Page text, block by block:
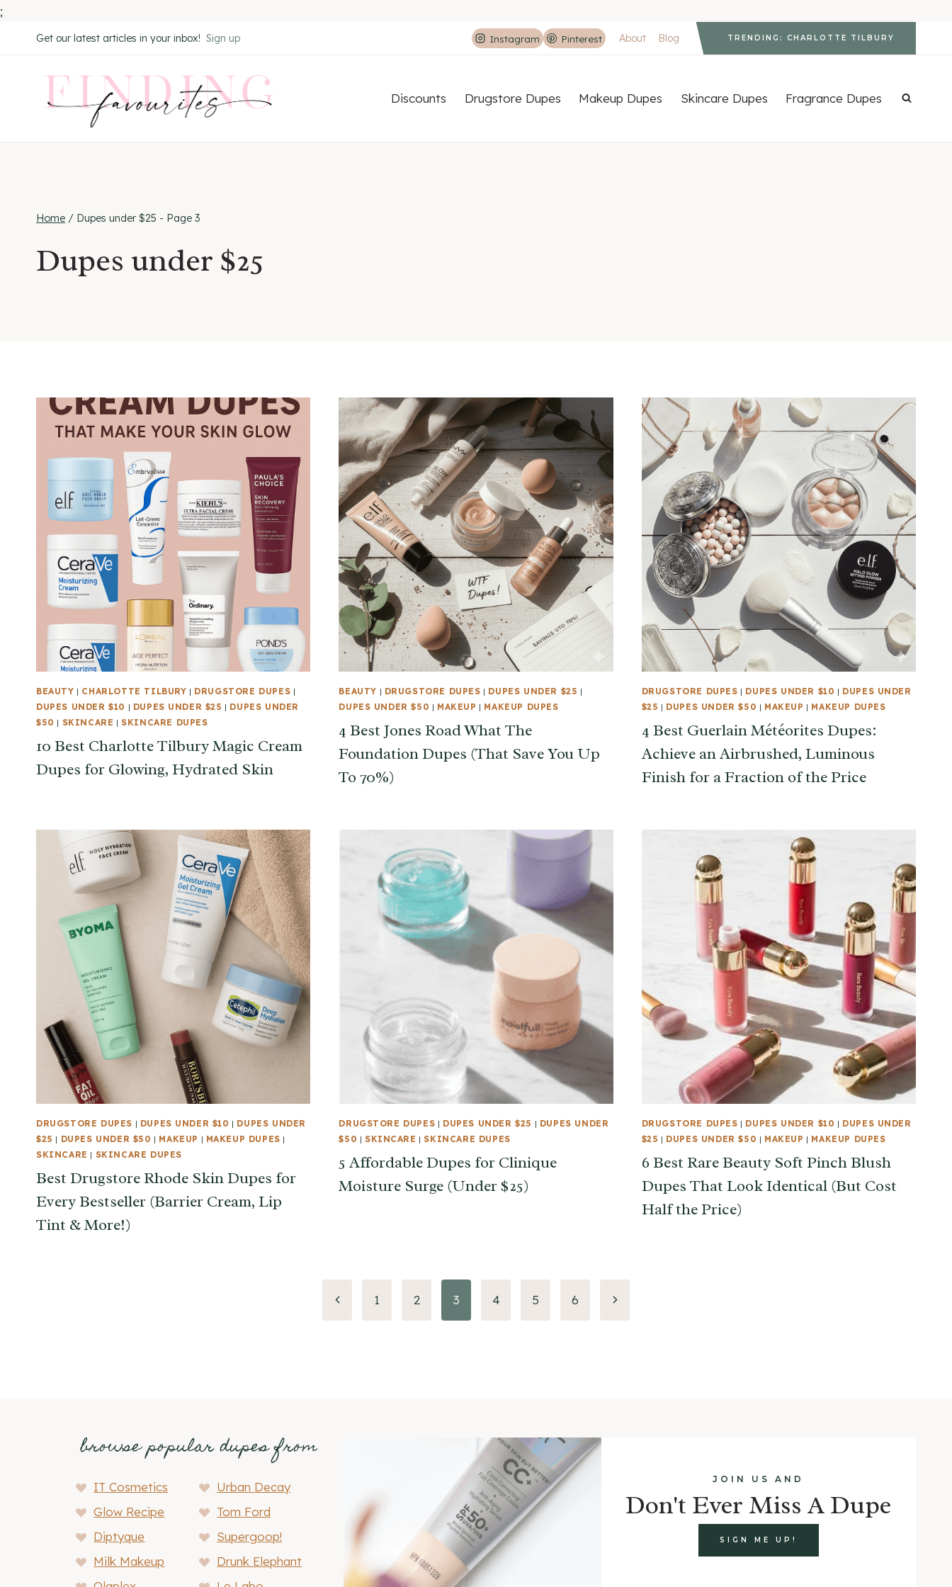
;
to
Get our latest articles in your inbox! Sign up Instagram Pinterest About Blog TRENDING: CHARLOTTE TILBURY
Discounts Drugstore Dupes Makeup Dupes Skincare Dupes Fragrance Dupes
Home / Dupes under $25 - Page 3
Dupes under $25
BEAUTY | CHARLOTTE TILBURY | DRUGSTORE DUPES |
DUPES UNDER $10 | DUPES UNDER $25 | DUPES UNDER
$50 | SKINCARE |SKINCARE DUPES
10 Best Charlotte Tilbury Magic Cream
Dupes for Glowing, Hydrated Skin
BEAUTY | DRUGSTORE DUPES | DUPES UNDER $25 |
DUPES UNDER $50 | MAKEUP | MAKEUP DUPES
4 Best Jones Road What The
Foundation Dupes (That Save You Up
To 70%)
DRUGSTORE DUPES | DUPES UNDER $10 | DUPES UNDER
$25 | DUPES UNDER $50 | MAKEUP | MAKEUP DUPES
4 Best Guerlain Météorites Dupes:
Achieve an Airbrushed, Luminous
Finish for a Fraction of the Price
DRUGSTORE DUPES | DUPES UNDER $10 | DUPES UNDER
$25 | DUPES UNDER $50 | MAKEUP | MAKEUP DUPES |
SKINCARE | SKINCARE DUPES
Best Drugstore Rhode Skin Dupes for
Every Bestseller (Barrier Cream, Lip
Tint & More!)
DRUGSTORE DUPES | DUPES UNDER $25 | DUPES UNDER
$50 | SKINCARE |SKINCARE DUPES
5 Affordable Dupes for Clinique
Moisture Surge (Under $25)
DRUGSTORE DUPES | DUPES UNDER $10 | DUPES UNDER
$25 | DUPES UNDER $50 | MAKEUP | MAKEUP DUPES
6 Best Rare Beauty Soft Pinch Blush
Dupes That Look Identical (But Cost
Half the Price)
Previous
Page
1 2 3 4 5 6
Next
Page
browse popular dupes from
IT Cosmetics
Urban Decay
Glow Recipe
Tom Ford
Diptyque
Supergoop!
Milk Makeup
Drunk Elephant
JOIN US AND
Don't Ever Miss A Dupe
SIGN ME UP!